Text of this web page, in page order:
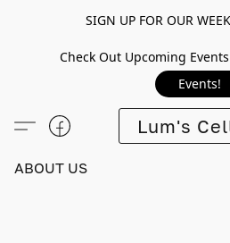
SIGN UP FOR OUR
Check Out Upcoming
Events!
Lum's
ABOUT US